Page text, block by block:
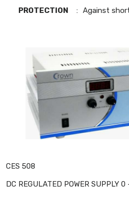
PROTECTION : Against
CES 508
DC REGULATED POWER SUPPLY